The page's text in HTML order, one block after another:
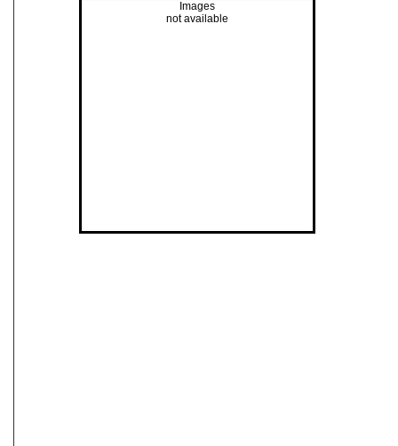
Images
not available